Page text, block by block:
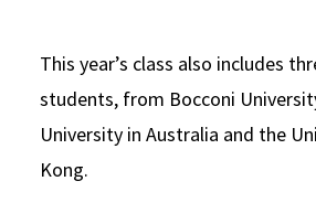
This year’s class also includes
students, from Bocconi
University in Australia and the
Kong.